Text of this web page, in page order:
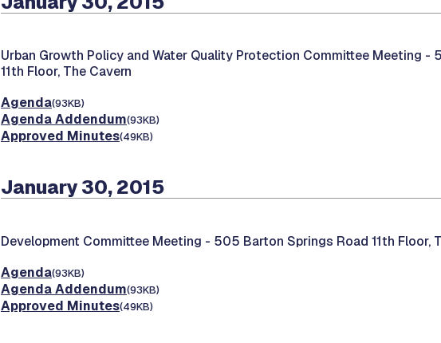
Urban Growth Policy and Water Quality Protection Committee Meeting -
11th Floor, The Cavern
Agenda(93KB)
Agenda Addendum(93KB)
Approved Minutes(49KB)
January 30, 2015
Development Committee Meeting - 505 Barton Springs Road 11th Floor,
Agenda(93KB)
Agenda Addendum(93KB)
Approved Minutes(49KB)